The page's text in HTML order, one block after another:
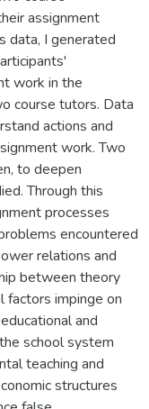
assignment
data, I generated
work in the
course tutors. Data
actions and
work. Two
to deepen
Through this
processes
encountered
relations and
between theory
factors impinge on
and
school system
teaching and
structures